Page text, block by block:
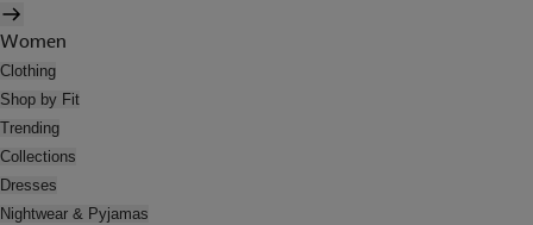
Women
Clothing
Shop by Fit
Trending
Collections
Dresses
Nightwear & Pyjamas